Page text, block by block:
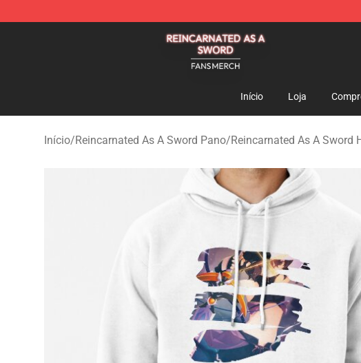
Reincarnated As A Sword Shop - Official Reincarnated As A
Início Loja
Início/Reincarnated As A Sword Pano/Reincarnated As A Sword